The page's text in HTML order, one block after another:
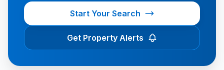
Start Your Search
Get Property Alerts